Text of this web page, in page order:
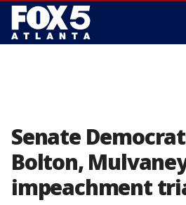
Senate
Bolton,
impeachment